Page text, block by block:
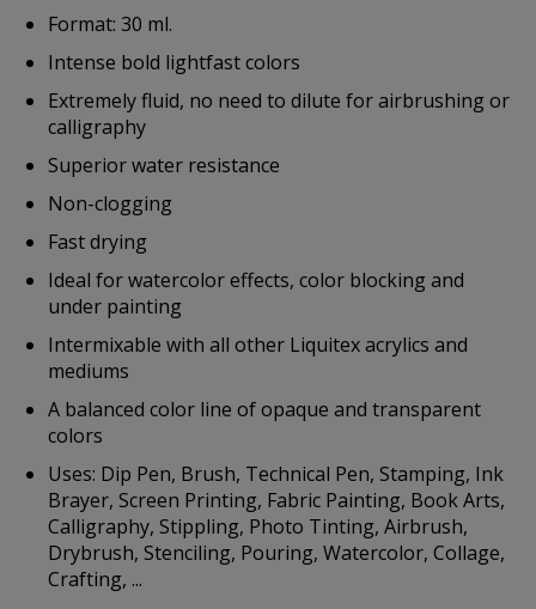
Format: 30 ml.
Intense bold lightfast colors
Extremely fluid, no need to dilute for airbrushing or
calligraphy
Superior water resistance
Non-clogging
Fast drying
Ideal for watercolor effects, color blocking and
under painting
Intermixable with all other Liquitex acrylics and
mediums
A balanced color line of opaque and transparent
colors
Uses: Dip Pen, Brush, Technical Pen, Stamping, Ink
Brayer, Screen Printing, Fabric Painting, Book Arts,
Calligraphy, Stippling, Photo Tinting, Airbrush,
Drybrush, Stenciling, Pouring, Watercolor, Collage,
Crafting, ...